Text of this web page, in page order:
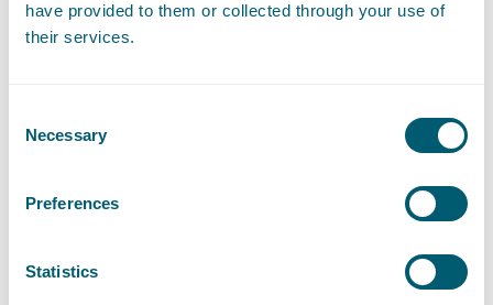
have provided to them or collected through your use of
their services.
Selection
Necessary
Preferences
Statistics
Regulated Markets
Private Equity/Family-Owned Companies
Public Domain